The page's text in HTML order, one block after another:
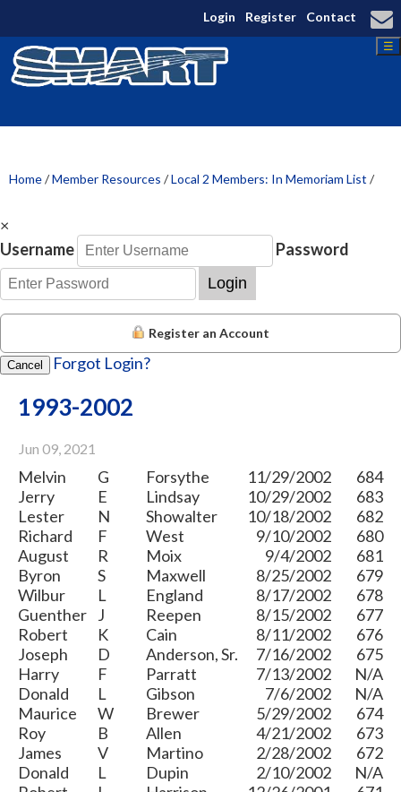
Login Register Contact
☰
Home/Member Resources /Local 2 Members: In Memoriam List /
×
Username
Password
Login
Register an Account
Cancel Forgot Login?
1993-2002
Jun 09, 2021
Melvin G Forsythe 11/29/2002
684
Jerry
E Lindsay 10/29/2002
683
Lester
N Showalter 10/18/2002
682
Richard
F West 9/10/2002
680
August
R Moix 9/4/2002
681
Byron
S Maxwell 8/25/2002
679
Wilbur
L England 8/17/2002
678
Guenther J Reepen 8/15/2002
677
Robert
K Cain 8/11/2002
676
Joseph
D Anderson, Sr. 7/16/2002
675
Harry
F Parratt 7/13/2002
N/A
Donald
L Gibson 7/6/2002
N/A
Maurice
W Brewer 5/29/2002
674
Roy
B Allen 4/21/2002
673
James
V Martino 2/28/2002
672
Donald
L Dupin 2/10/2002
N/A